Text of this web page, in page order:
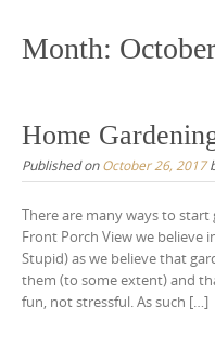
Month:
Home
Published onOctober 26, 2017
There are many ways to
Front Porch View we believe
Stupid) as we believe that
them (to some extent) and
fun, not stressful. As such […]